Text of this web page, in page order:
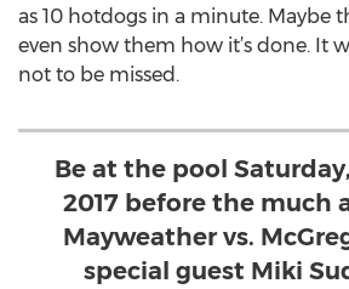
as 10 hotdogs in a minute. Maybe
even show them how it’s done. It
not to be missed.
Be at the pool
2017 before the much
Mayweather vs.
special guest Miki